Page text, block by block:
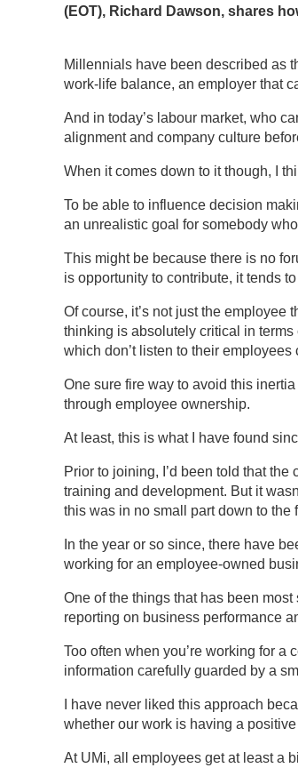
(EOT), Richard Dawson, shares
Millennials have been described as
work-life balance, an employer that
And in today’s labour market, who
alignment and company culture
When it comes down to it though, I
To be able to influence decision
an unrealistic goal for somebody
This might be because there is no
is opportunity to contribute, it tends
Of course, it’s not just the employee
thinking is absolutely critical in
which don’t listen to their
One sure fire way to avoid this
through employee ownership.
At least, this is what I have found
Prior to joining, I’d been told that
training and development. But it
this was in no small part down to the
In the year or so since, there have
working for an employee-owned
One of the things that has been
reporting on business performance
Too often when you’re working for
information carefully guarded by a
I have never liked this approach
whether our work is having a
At UMi, all employees get at least a